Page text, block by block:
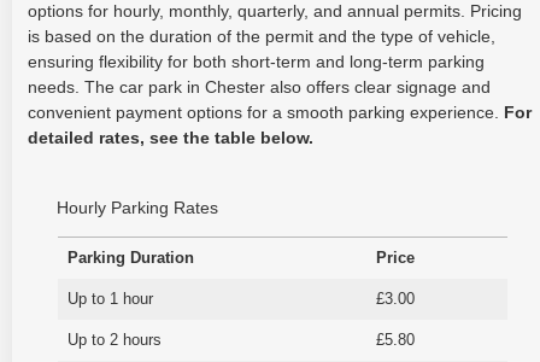
options for hourly, monthly, quarterly, and annual permits. Pricing
is based on the duration of the permit and the type of vehicle,
ensuring flexibility for both short-term and long-term parking
needs. The car park in Chester also offers clear signage and
convenient payment options for a smooth parking experience. For
detailed rates, see the table below.
Hourly Parking Rates
Parking Duration Price
Up to 1 hour £3.00
Up to 2 hours £5.80